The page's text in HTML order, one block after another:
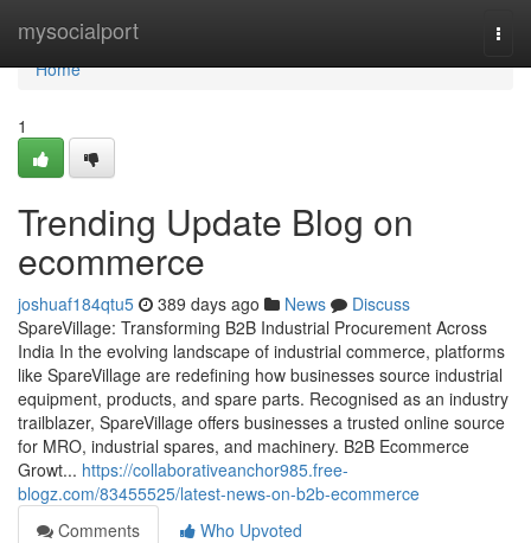
mysocialport
Home
Home
1
Trending Update Blog on
ecommerce
joshuaf184qtu5 389 days ago News
Discuss
SpareVillage: Transforming B2B Industrial Procurement Across
India In the evolving landscape of industrial commerce, platforms
like SpareVillage are redefining how businesses source industrial
equipment, products, and spare parts. Recognised as an industry
trailblazer, SpareVillage offers businesses a trusted online source
for MRO, industrial spares, and machinery. B2B Ecommerce
Growt... https://collaborativeanchor985.free-
blogz.com/83455525/latest-news-on-b2b-ecommerce
Comments
Who Upvoted